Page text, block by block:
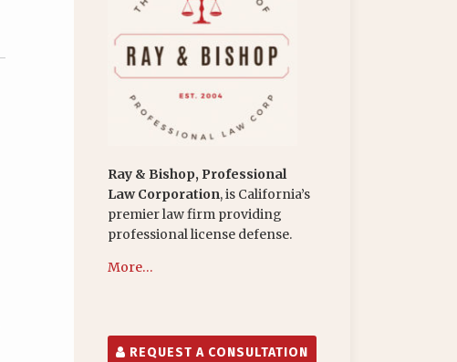
Ray & Bishop, Professional
Law Corporation, is California’s
premier law firm providing
professional license defense.
More…
REQUEST A CONSULTATION